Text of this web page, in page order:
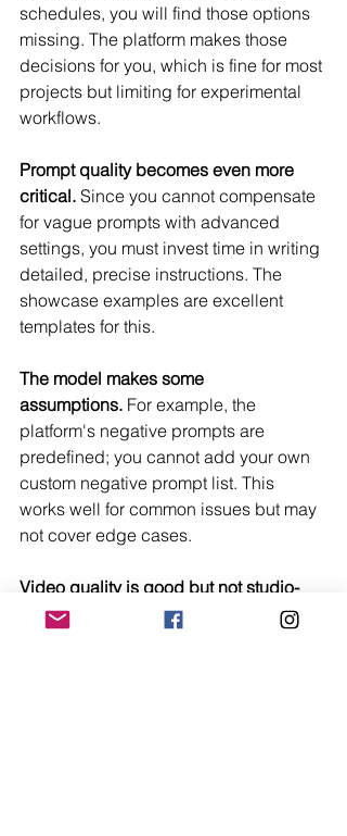
schedules, you will find those options
missing. The platform makes those
decisions for you, which is fine for most
projects but limiting for experimental
workflows.
Prompt quality becomes even more
critical. Since you cannot compensate
for vague prompts with advanced
settings, you must invest time in writing
detailed, precise instructions. The
showcase examples are excellent
templates for this.
The model makes some
assumptions. For example, the
platform's negative prompts are
predefined; you cannot add your own
custom negative prompt list. This
works well for common issues but may
not cover edge cases.
Video quality is good but not studio-
grade. The motion is smooth and